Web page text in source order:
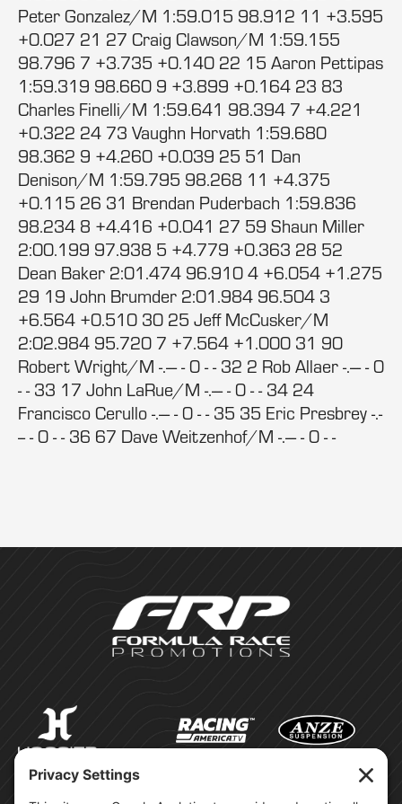
Peter Gonzalez/M 1:59.015 98.912 11 +3.595
+0.027 21 27 Craig Clawson/M 1:59.155
98.796 7 +3.735 +0.140 22 15 Aaron Pettipas
1:59.319 98.660 9 +3.899 +0.164 23 83
Charles Finelli/M 1:59.641 98.394 7 +4.221
+0.322 24 73 Vaughn Horvath 1:59.680
98.362 9 +4.260 +0.039 25 51 Dan
Denison/M 1:59.795 98.268 11 +4.375
+0.115 26 31 Brendan Puderbach 1:59.836
98.234 8 +4.416 +0.041 27 59 Shaun Miller
2:00.199 97.938 5 +4.779 +0.363 28 52
Dean Baker 2:01.474 96.910 4 +6.054 +1.275
29 19 John Brumder 2:01.984 96.504 3
+6.564 +0.510 30 25 Jeff McCusker/M
2:02.984 95.720 7 +7.564 +1.000 31 90
Robert Wright/M -.--- - 0 - - 32 2 Rob Allaer -.--- - 0
- - 33 17 John LaRue/M -.--- - 0 - - 34 24
Francisco Cerullo -.--- - 0 - - 35 35 Eric Presbrey -.-
-- - 0 - - 36 67 Dave Weitzenhof/M -.--- - 0 - -